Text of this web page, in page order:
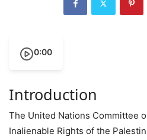
0:00
Introduction
The United Nations Committee
Inalienable Rights of the